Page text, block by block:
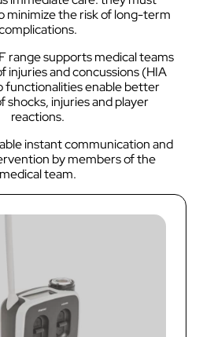
minimize the risk of long-term
range supports medical teams
injuries and concussions (HIA
functionalities enable better
shocks, injuries and player
reactions.
instant communication and
by members of the
medical team.